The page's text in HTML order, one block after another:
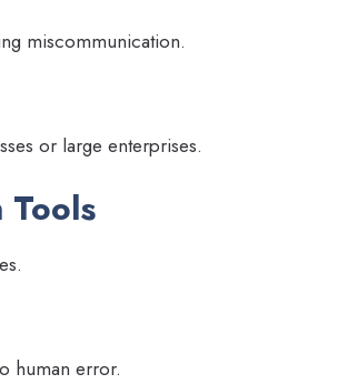
miscommunication.
or large enterprises.
human error.